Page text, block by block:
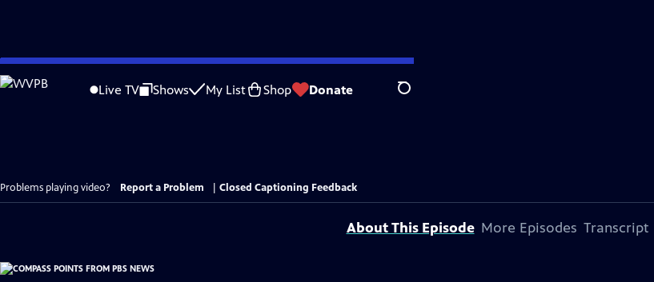
Skip
to
Live TV Shows My List Shop Donate Search
Problems playing video? Report a Problem Closed Captioning Feedback
About This Episode More Episodes Transcript